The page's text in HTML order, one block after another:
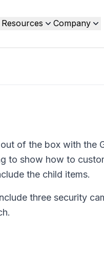
Resources Company
of the box with the
to show how to
the child items.
three security